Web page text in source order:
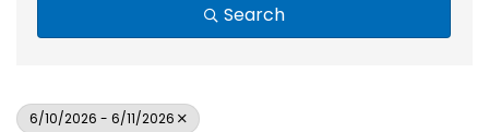
Search
6/10/2026 - 6/11/2026